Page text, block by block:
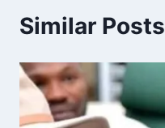
Similar Posts